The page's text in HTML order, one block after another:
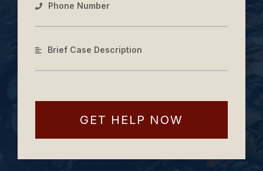
Phone Number
Brief Case Description
GET HELP NOW